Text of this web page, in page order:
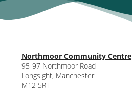
Northmoor Community Centre
95-97 Northmoor Road
Longsight, Manchester
M12 5RT